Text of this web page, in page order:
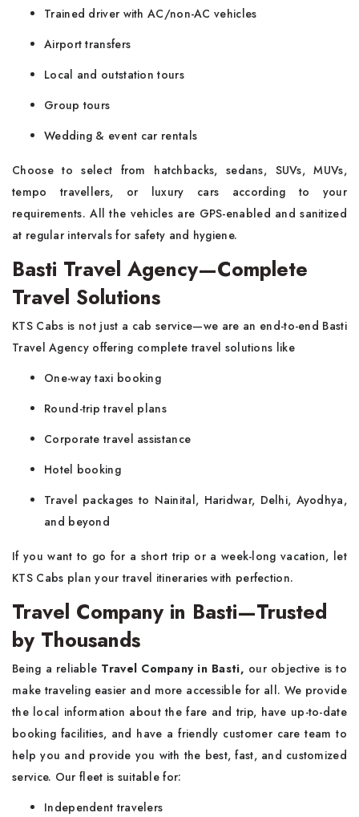
Trained driver with AC/non-AC vehicles
Airport transfers
Local and outstation tours
Group tours
Wedding & event car rentals
Choose to select from hatchbacks, sedans, SUVs, MUVs,
tempo travellers, or luxury cars according to your
requirements. All the vehicles are GPS-enabled and sanitized
at regular intervals for safety and hygiene.
Basti Travel Agency—Complete
Travel Solutions
KTS Cabs is not just a cab service—we are an end-to-end Basti
Travel Agency offering complete travel solutions like
One-way taxi booking
Round-trip travel plans
Corporate travel assistance
Hotel booking
Travel packages to Nainital, Haridwar, Delhi, Ayodhya,
and beyond
If you want to go for a short trip or a week-long vacation, let
KTS Cabs plan your travel itineraries with perfection.
Travel Company in Basti—Trusted
by Thousands
Being a reliable Travel Company in Basti, our objective is to
make traveling easier and more accessible for all. We provide
the local information about the fare and trip, have up-to-date
booking facilities, and have a friendly customer care team to
help you and provide you with the best, fast, and customized
service. Our fleet is suitable for:
Independent travelers